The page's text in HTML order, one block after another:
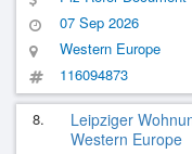
07 Sep 2026
Western Europe
116094873
8.
Leipziger
Western Europe